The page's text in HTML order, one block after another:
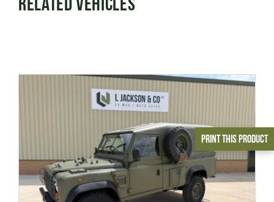
Print This Product
Related Vehicles